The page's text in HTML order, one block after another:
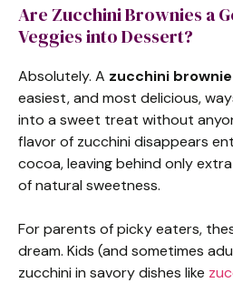
Are Zucchini Brownies a
Veggies into Dessert?
Absolutely. A zucchini
easiest, and most delicious,
into a sweet treat without
flavor of zucchini disappears
cocoa, leaving behind only
of natural sweetness.
For parents of picky eaters,
dream. Kids (and sometimes
zucchini in savory dishes like